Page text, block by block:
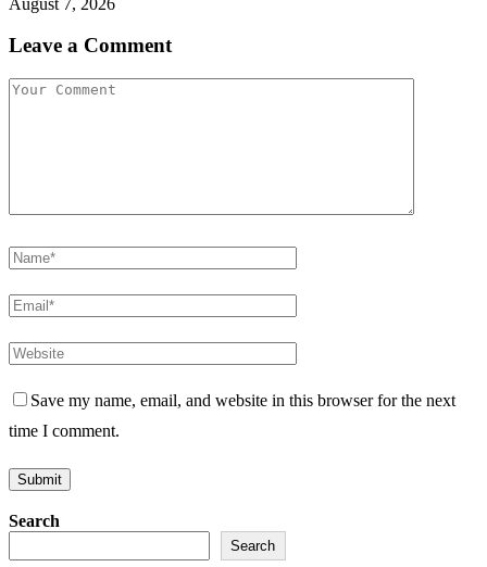
Leave a Comment
Save my name, email, and website in this browser for the next
time I comment.
Search
Search